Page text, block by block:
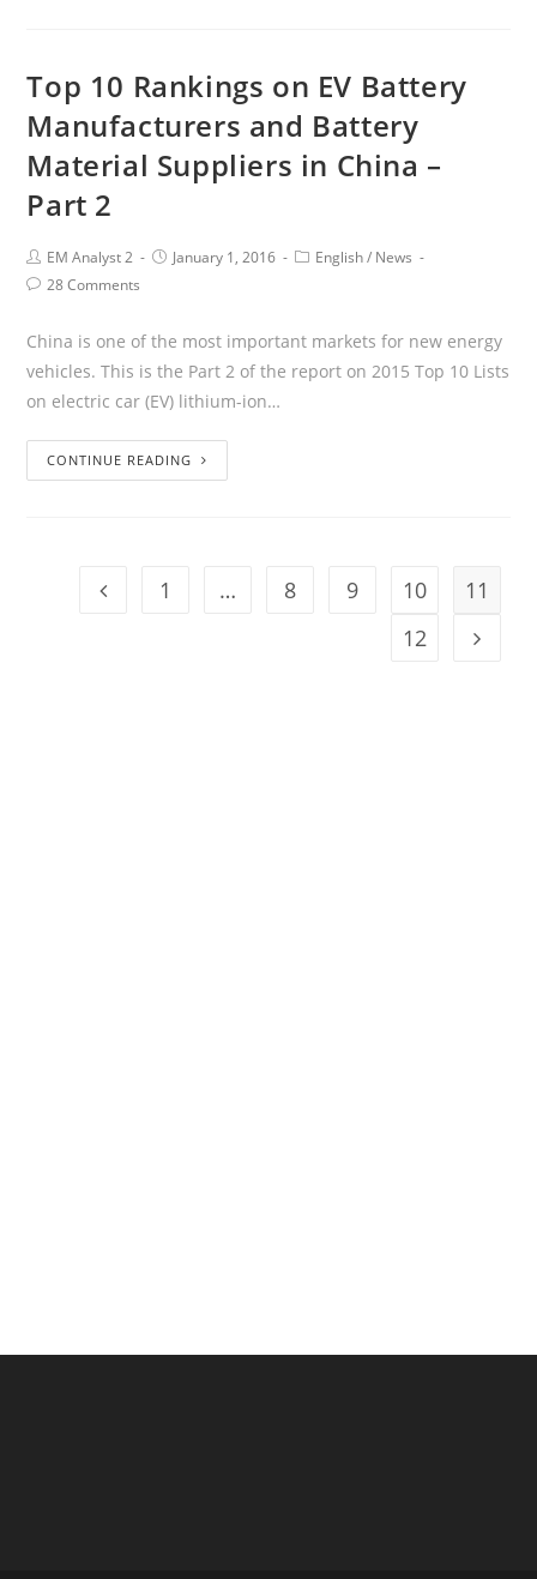
Top 10 Rankings on EV Battery
Manufacturers and Battery
Material Suppliers in China –
Part 2
EM Analyst 2 January 1, 2016 English/ News
28 Comments
China is one of the most important markets for new energy
vehicles. This is the Part 2 of the report on 2015 Top 10 Lists
on electric car (EV) lithium-ion…
CONTINUE READING
1 … 8 9 10
11
12